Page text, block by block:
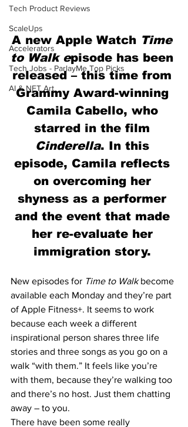
Tech Product Reviews
ScaleUps
Accelerators
Tech Jobs - ParlayMe Top Picks
AI & NFT Art
A new Apple Watch Time
to Walk episode has been
released – this time from
Grammy Award-winning
Camila Cabello, who
starred in the film
Cinderella. In this
episode, Camila reflects
on overcoming her
shyness as a performer
and the event that made
her re-evaluate her
immigration story.
New episodes for Time to Walk become
available each Monday and they’re part
of Apple Fitness+. It seems to work
because each week a different
inspirational person shares three life
stories and three songs as you go on a
walk “with them.” It feels like you’re
with them, because they’re walking too
and there’s no host. Just them chatting
away – to you.
There have been some really